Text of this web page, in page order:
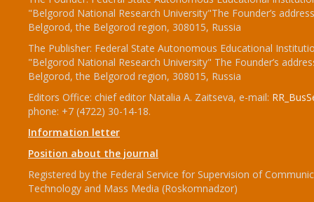
"Belgorod National Research University"The Founder’s
Belgorod, the Belgorod region, 308015, Russia
The Publisher: Federal State Autonomous Educational
"Belgorod National Research University" The Founder’s
Belgorod, the Belgorod region, 308015, Russia
Editors Office: chief editor Natalia A. Zaitseva, e-mail:
phone: +7 (4722) 30-14-18.
Information letter
Position about the journal
Registered by the Federal Service for Supervision of
Technology and Mass Media (Roskomnadzor)